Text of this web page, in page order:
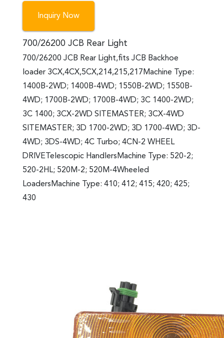
Inquiry Now
700/26200 JCB Rear Light
700/26200 JCB Rear Light,fits JCB Backhoe
loader 3CX,4CX,5CX,214,215,217Machine Type:
1400B-2WD; 1400B-4WD; 1550B-2WD; 1550B-
4WD; 1700B-2WD; 1700B-4WD; 3C 1400-2WD;
3C 1400; 3CX-2WD SITEMASTER; 3CX-4WD
SITEMASTER; 3D 1700-2WD; 3D 1700-4WD; 3D-
4WD; 3DS-4WD; 4C Turbo; 4CN-2 WHEEL
DRIVETelescopic HandlersMachine Type: 520-2;
520-2HL; 520M-2; 520M-4Wheeled
LoadersMachine Type: 410; 412; 415; 420; 425;
430